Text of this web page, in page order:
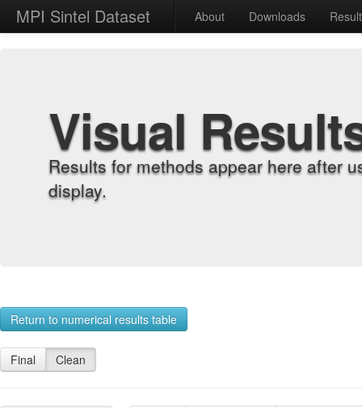
MPI Sintel Dataset About Downloads
Visual
Results for methods appear here after
display.
Return to numerical results table
Final Clean